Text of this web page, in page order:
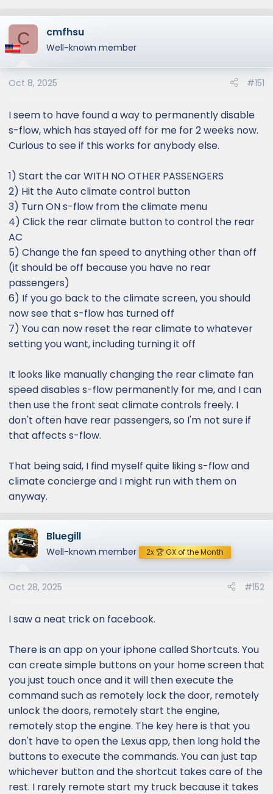
C cmfhsu
Well-known member
Oct 8, 2025 #151
I seem to have found a way to permanently disable
s-flow, which has stayed off for me for 2 weeks now.
Curious to see if this works for anybody else.
1) Start the car WITH NO OTHER PASSENGERS
2) Hit the Auto climate control button
3) Turn ON s-flow from the climate menu
4) Click the rear climate button to control the rear
AC
5) Change the fan speed to anything other than off
(it should be off because you have no rear
passengers)
6) If you go back to the climate screen, you should
now see that s-flow has turned off
7) You can now reset the rear climate to whatever
setting you want, including turning it off
It looks like manually changing the rear climate fan
speed disables s-flow permanently for me, and I can
then use the front seat climate controls freely. I
don't often have rear passengers, so I'm not sure if
that affects s-flow.
That being said, I find myself quite liking s-flow and
climate concierge and I might run with them on
anyway.
Bluegill
Well-known member 2x 🏆 GX of the Month
Oct 28, 2025 #152
I saw a neat trick on facebook.
There is an app on your iphone called Shortcuts. You
can create simple buttons on your home screen that
you just touch once and it will then execute the
command such as remotely lock the door, remotely
unlock the doors, remotely start the engine,
remotely stop the engine. The key here is that you
don't have to open the Lexus app, then long hold the
buttons to execute the commands. You can just tap
whichever button and the shortcut takes care of the
rest. I rarely remote start my truck because it takes